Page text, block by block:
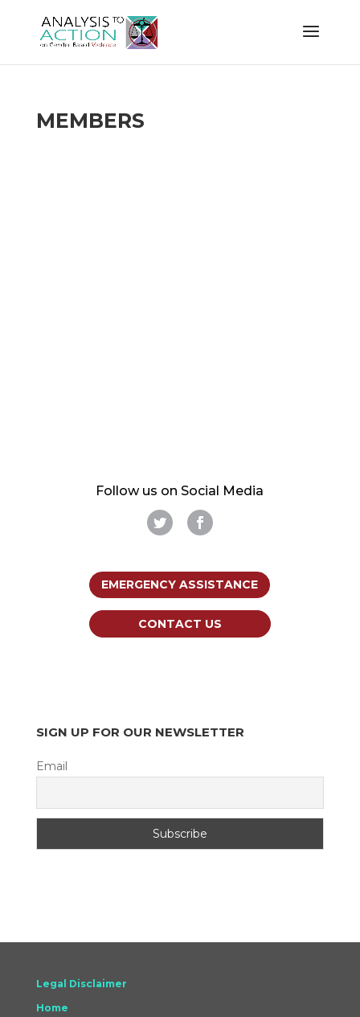
MEMBERS
Follow us on Social Media
EMERGENCY ASSISTANCE
CONTACT US
SIGN UP FOR OUR NEWSLETTER
Email
Legal Disclaimer
Home